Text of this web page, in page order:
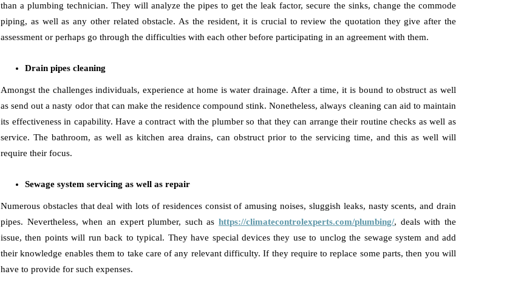
than a plumbing technician. They will analyze the pipes to get the leak factor, secure the sinks, change the commode
piping, as well as any other related obstacle. As the resident, it is crucial to review the quotation they give after the
assessment or perhaps go through the difficulties with each other before participating in an agreement with them.
Drain pipes cleaning
Amongst the challenges individuals, experience at home is water drainage. After a time, it is bound to obstruct as well
as send out a nasty odor that can make the residence compound stink. Nonetheless, always cleaning can aid to maintain
its effectiveness in capability. Have a contract with the plumber so that they can arrange their routine checks as well as
service. The bathroom, as well as kitchen area drains, can obstruct prior to the servicing time, and this as well will
require their focus.
Sewage system servicing as well as repair
Numerous obstacles that deal with lots of residences consist of amusing noises, sluggish leaks, nasty scents, and drain
pipes. Nevertheless, when an expert plumber, such ashttps://climatecontrolexperts.com/plumbing/, deals with the
issue, then points will run back to typical. They have special devices they use to unclog the sewage system and add
their knowledge enables them to take care of any relevant difficulty. If they require to replace some parts, then you will
have to provide for such expenses.